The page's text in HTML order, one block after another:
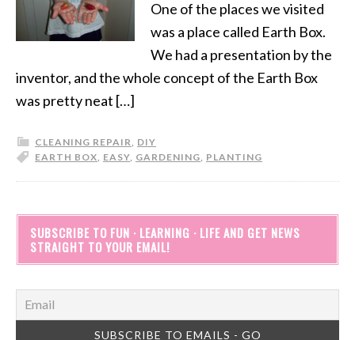
One of the places we visited
was a place called Earth Box.
We had a presentation by the
inventor, and the whole concept of the Earth Box
was pretty neat […]
CLEANING REPAIR, DIY
EARTH BOX, EASY, GARDENING, PLANTING
SUBSCRIBE TO FUN · LEARNING · LIFE AND GET NEWS
STRAIGHT TO YOUR EMAIL!